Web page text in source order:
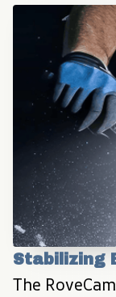
Stabilizing
The